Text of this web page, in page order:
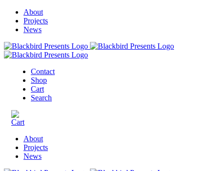
About
Projects
News
Contact
Shop
Cart
Search
About
Projects
News